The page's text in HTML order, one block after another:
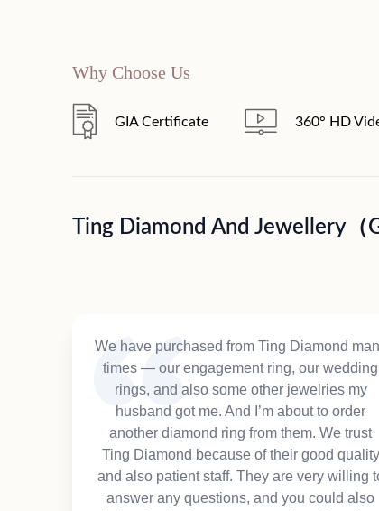
Why Choose Us
GIA Certificate 360° HD
Ting Diamond And Jewellery
We have purchased from Ting Diamond
times — our engagement ring, our wedding
rings, and also some other jewelries my
husband got me. And I’m about to order
another diamond ring from them. We trust
Ting Diamond because of their good quality
and also patient staff. They are very willing
answer any questions, and you could also